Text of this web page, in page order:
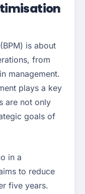
is about
from
management.
plays a key
are not only
goals of
in a
to reduce
five years.